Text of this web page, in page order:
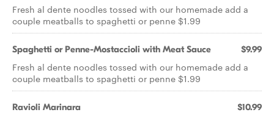
Fresh al dente noodles tossed with our homemade add a
couple meatballs to spaghetti or penne $1.99
Spaghetti or Penne-Mostaccioli with Meat Sauce $9.99
Fresh al dente noodles tossed with our homemade add a
couple meatballs to spaghetti or penne $1.99
Ravioli Marinara $10.99